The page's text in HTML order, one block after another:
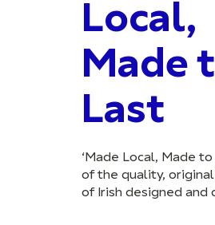
Local,
Made
Last
‘Made Local, Made
of the quality,
of Irish designed and